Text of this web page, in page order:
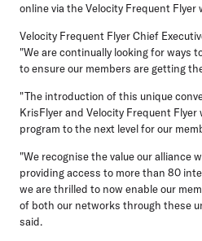
online via the Velocity Frequent Flyer
Velocity Frequent Flyer Chief
"We are continually looking for ways
to ensure our members are getting
"The introduction of this unique
KrisFlyer and Velocity Frequent Flyer
program to the next level for our
"We recognise the value our alliance
providing access to more than 80
we are thrilled to now enable our
of both our networks through these
said.